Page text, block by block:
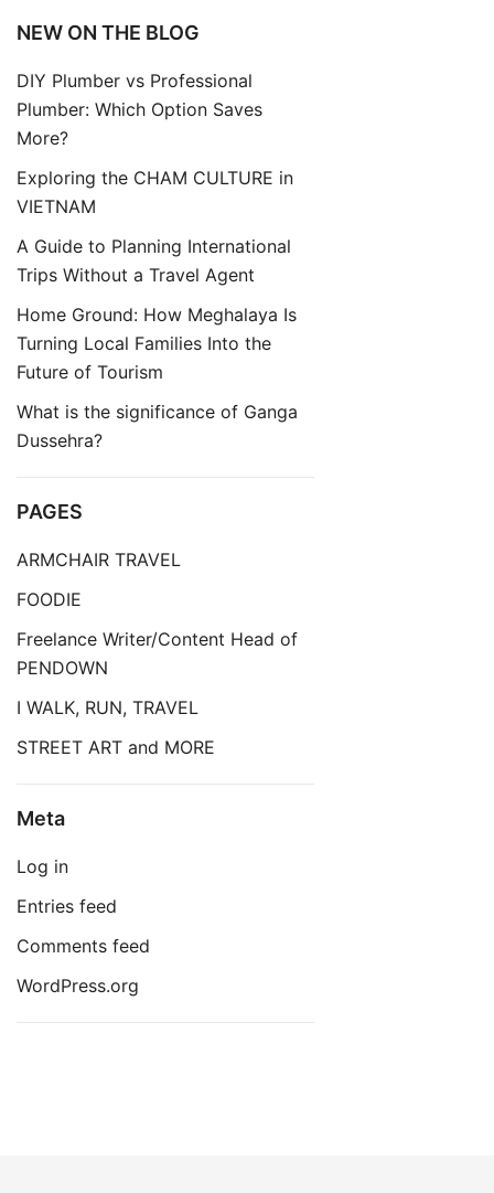
NEW ON THE BLOG
DIY Plumber vs Professional
Plumber: Which Option Saves
More?
Exploring the CHAM CULTURE in
VIETNAM
A Guide to Planning International
Trips Without a Travel Agent
Home Ground: How Meghalaya Is
Turning Local Families Into the
Future of Tourism
What is the significance of Ganga
Dussehra?
PAGES
ARMCHAIR TRAVEL
FOODIE
Freelance Writer/Content Head of
PENDOWN
I WALK, RUN, TRAVEL
STREET ART and MORE
Meta
Log in
Entries feed
Comments feed
WordPress.org